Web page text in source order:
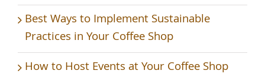
Best Ways to Implement Sustainable
Practices in Your Coffee Shop
How to Host Events at Your Coffee Shop